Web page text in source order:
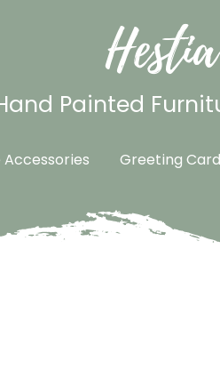
Painted
Accessories Greeting